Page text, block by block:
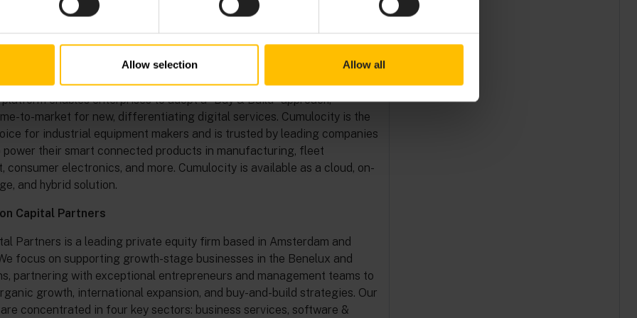
Allow selection Allow all
is now a trademark of Software GmbH, a limited liability company.
Cumulocity is a global leading industrial IoT platform, offering ready-
management and low-code application enablement for a fast ROI. The
enables enterprises to adopt a “Buy & Build” approach,
to-market for new, differentiating digital services. Cumulocity is the
for industrial equipment makers and is trusted by leading companies
power their smart connected products in manufacturing, fleet
consumer electronics, and more. Cumulocity is available as a cloud, on-
and hybrid solution.
Capital Partners
Partners is a leading private equity firm based in Amsterdam and
focus on supporting growth-stage businesses in the Benelux and
partnering with exceptional entrepreneurs and management teams to
growth, international expansion, and buy-and-build strategies. Our
concentrated in four key sectors: business services, software &